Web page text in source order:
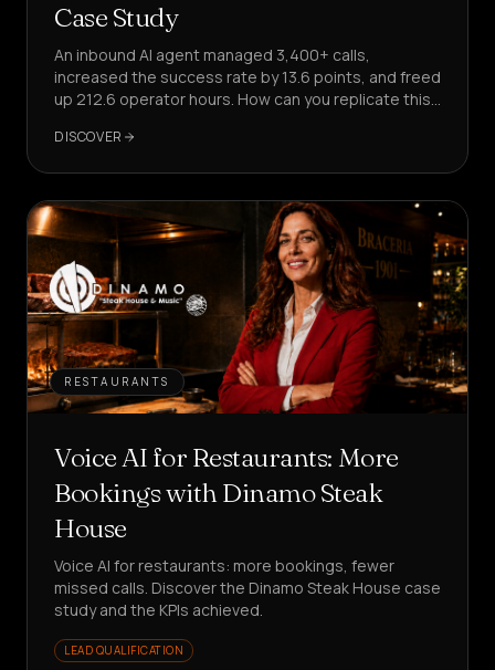
Case Study
An inbound AI agent managed 3,400+ calls,
increased the success rate by 13.6 points, and freed
up 212.6 operator hours. How can you replicate this
DISCOVER
RESTAURANTS
Voice AI for Restaurants: More
Bookings with Dinamo Steak
House
Voice AI for restaurants: more bookings, fewer
missed calls. Discover the Dinamo Steak House case
study and the KPIs achieved.
LEAD QUALIFICATION